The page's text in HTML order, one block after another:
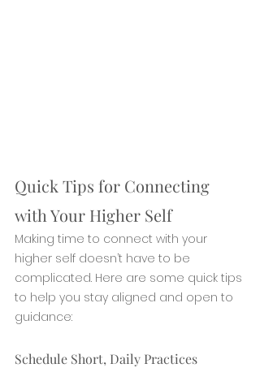
Quick Tips for Connecting
with Your Higher Self
Making time to connect with your
higher self doesn’t have to be
complicated. Here are some quick tips
to help you stay aligned and open to
guidance:
Schedule Short, Daily Practices